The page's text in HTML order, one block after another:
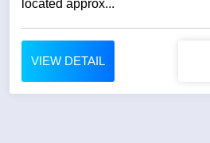
located approx...
VIEW DETAIL